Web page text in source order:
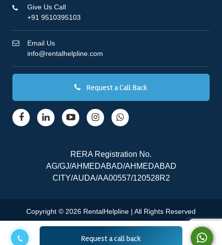
Request a call back
Give Us Call
+91 9510395103
Email Us
info@rentalhelpline.com
Request a Call Back
RERA Registration No.
AG/GJ/AHMEDABAD/AHMEDABAD
CITY/AUDA/AA00557/120528R2
Copyright © 2026 RentalHelpline | All Rights Reserved